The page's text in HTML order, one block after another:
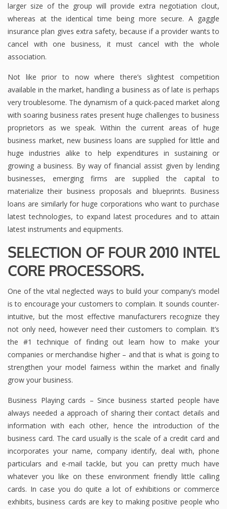
larger size of the group will provide extra negotiation clout,
whereas at the identical time being more secure. A gaggle
insurance plan gives extra safety, because if a provider wants to
cancel with one business, it must cancel with the whole
association.
Not like prior to now where there’s slightest competition
available in the market, handling a business as of late is perhaps
very troublesome. The dynamism of a quick-paced market along
with soaring business rates present huge challenges to business
proprietors as we speak. Within the current areas of huge
business market, new business loans are supplied for little and
huge industries alike to help expenditures in sustaining or
growing a business. By way of financial assist given by lending
businesses, emerging firms are supplied the capital to
materialize their business proposals and blueprints. Business
loans are similarly for huge corporations who want to purchase
latest technologies, to expand latest procedures and to attain
latest instruments and equipments.
SELECTION OF FOUR 2010 INTEL
CORE PROCESSORS.
One of the vital neglected ways to build your company’s model
is to encourage your customers to complain. It sounds counter-
intuitive, but the most effective manufacturers recognize they
not only need, however need their customers to complain. It’s
the #1 technique of finding out learn how to make your
companies or merchandise higher – and that is what is going to
strengthen your model fairness within the market and finally
grow your business.
Business Playing cards – Since business started people have
always needed a approach of sharing their contact details and
information with each other, hence the introduction of the
business card. The card usually is the scale of a credit card and
incorporates your name, company identify, deal with, phone
particulars and e-mail tackle, but you can pretty much have
whatever you like on these environment friendly little calling
cards. In case you do quite a lot of exhibitions or commerce
exhibits, business cards are key to making positive people who